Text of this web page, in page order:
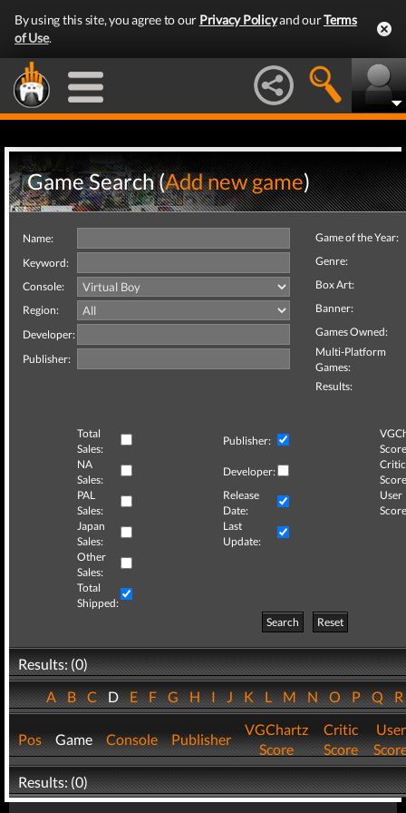
By using this site, you agree to our Privacy Policyand ourTerms
of Use.
Game Search (Add new game)
Name:
Keyword:
Console:
Region:
Developer:
Publisher:
Game of the Year:
Genre:
Box Art:
Banner:
Games Owned:
Multi-Platform
Games:
Results:
Total
Sales:
Publisher:
NA
Sales:
Developer:
Critic
PAL
Sales:
Release
Date:
User
Japan
Sales:
Last
Update:
Other
Sales:
Total
Shipped:
Search
Reset
Results: (0)
ABCDEFGHIJKLMNOPQ
Pos Game Console Publisher
VGChartz
Score
Critic
Score
User
Results: (0)